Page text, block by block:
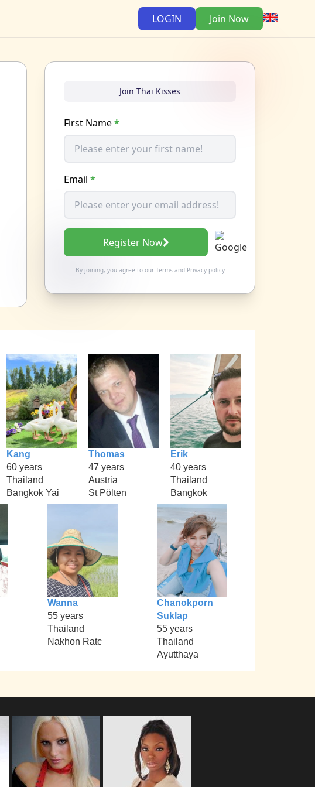
LOGIN Join Now
Join Thai Kisses
First Name*
Email *
Register Now
By joining, you agree to our Termsand Privacy policy
Kang
60 years
Thailand
Bangkok Yai
Thomas
47 years
Austria
St Pölten
Erik
40 years
Thailand
Bangkok
Wanna
55 years
Thailand
Nakhon Ratc
Chanokporn
Suklap
55 years
Thailand
Ayutthaya